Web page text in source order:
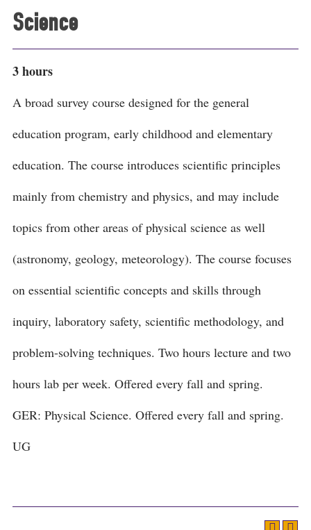
Support
Search
Science
3 hours
A broad survey course designed for the general
education program, early childhood and elementary
education. The course introduces scientific principles
mainly from chemistry and physics, and may include
topics from other areas of physical science as well
(astronomy, geology, meteorology). The course focuses
on essential scientific concepts and skills through
inquiry, laboratory safety, scientific methodology, and
problem-solving techniques. Two hours lecture and two
hours lab per week. Offered every fall and spring.
GER: Physical Science. Offered every fall and spring.
UG